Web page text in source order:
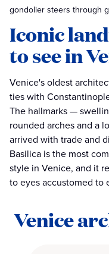
gondolier steers through
Iconic
to see in
Venice's oldest
ties with
The hallmarks —
rounded arches and a
arrived with trade and
Basilica is the most
style in Venice, and it
to eyes accustomed to
Venice